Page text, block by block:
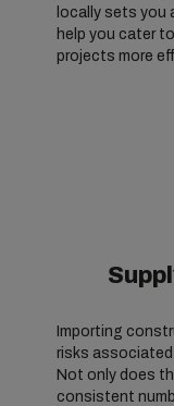
locally sets you
help you cater
projects more
Importing
risks
Not only does
consistent